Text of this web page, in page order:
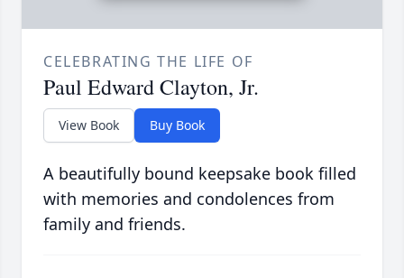
CELEBRATING THE LIFE OF
Paul Edward Clayton, Jr.
View Book Buy Book
A beautifully bound keepsake book filled
with memories and condolences from
family and friends.